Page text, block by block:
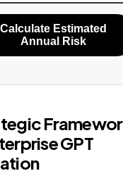
Calculate Estimated
Annual Risk
GPT